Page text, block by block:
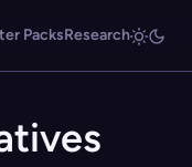
PacksResearch